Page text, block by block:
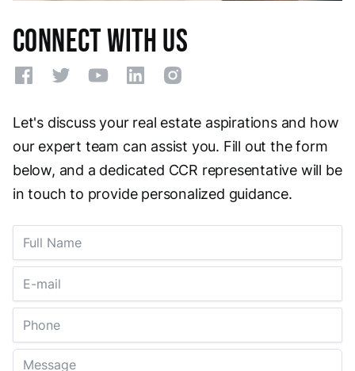
Connect With Us
Let's discuss your real estate aspirations and how
our expert team can assist you. Fill out the form
below, and a dedicated CCR representative will be
in touch to provide personalized guidance.